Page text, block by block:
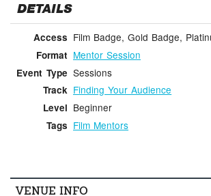
DETAILS
Access Film Badge, Gold Badge,
Format Mentor Session
Event Type Sessions
Track Finding Your Audience
Level Beginner
Tags Film Mentors
VENUE INFO